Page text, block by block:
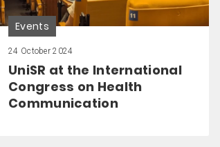
Events
24 October 2024
UniSR at the International
Congress on Health
Communication